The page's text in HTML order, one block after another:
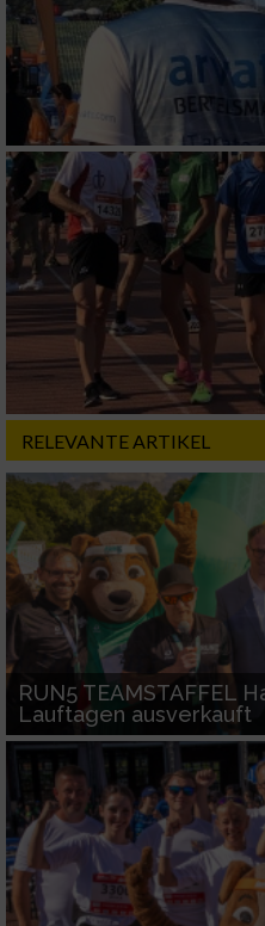
RELEVANTE ARTIKEL
RUN5 TEAMSTAFFEL
Lauftagen ausverkauft